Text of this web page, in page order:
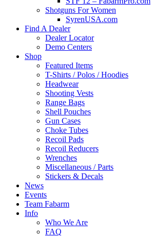
Shotguns For Women
SyrenUSA.com
Find A Dealer
Dealer Locator
Demo Centers
Shop
Featured Items
T-Shirts / Polos / Hoodies
Headwear
Shooting Vests
Range Bags
Shell Pouches
Gun Cases
Choke Tubes
Recoil Pads
Recoil Reducers
Wrenches
Miscellaneous / Parts
Stickers & Decals
News
Events
Team Fabarm
Info
Who We Are
FAQ